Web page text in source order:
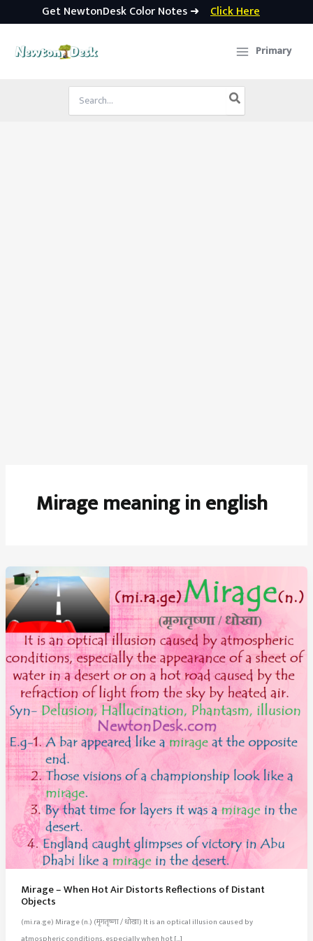
Get NewtonDesk Color Notes ➜ Click Here
Primary
Search
for:
Mirage meaning in english
Mirage – When Hot Air Distorts Reflections of Distant
Objects
(mi.ra.ge) Mirage (n.) (मृगतृष्णा / धोखा) It is an optical illusion caused by